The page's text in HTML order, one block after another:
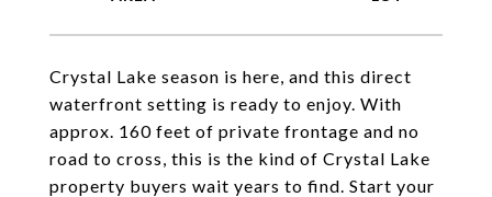
Crystal Lake season is here, and this direct
waterfront setting is ready to enjoy. With
approx. 160 feet of private frontage and no
road to cross, this is the kind of Crystal Lake
property buyers wait years to find. Start your